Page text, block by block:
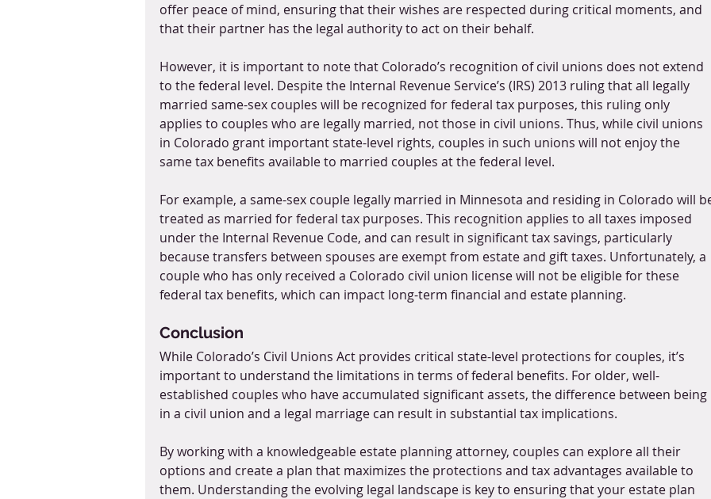
offer peace of mind, ensuring that their wishes are respected during critical moments, and
that their partner has the legal authority to act on their behalf.
However, it is important to note that Colorado’s recognition of civil unions does not extend
to the federal level. Despite the Internal Revenue Service’s (IRS) 2013 ruling that all legally
married same-sex couples will be recognized for federal tax purposes, this ruling only
applies to couples who are legally married, not those in civil unions. Thus, while civil unions
in Colorado grant important state-level rights, couples in such unions will not enjoy the
same tax benefits available to married couples at the federal level.
For example, a same-sex couple legally married in Minnesota and residing in Colorado will
treated as married for federal tax purposes. This recognition applies to all taxes imposed
under the Internal Revenue Code, and can result in significant tax savings, particularly
because transfers between spouses are exempt from estate and gift taxes. Unfortunately, a
couple who has only received a Colorado civil union license will not be eligible for these
federal tax benefits, which can impact long-term financial and estate planning.
Conclusion
While Colorado’s Civil Unions Act provides critical state-level protections for couples, it’s
important to understand the limitations in terms of federal benefits. For older, well-
established couples who have accumulated significant assets, the difference between being
in a civil union and a legal marriage can result in substantial tax implications.
By working with a knowledgeable estate planning attorney, couples can explore all their
options and create a plan that maximizes the protections and tax advantages available to
them. Understanding the evolving legal landscape is key to ensuring that your estate plan